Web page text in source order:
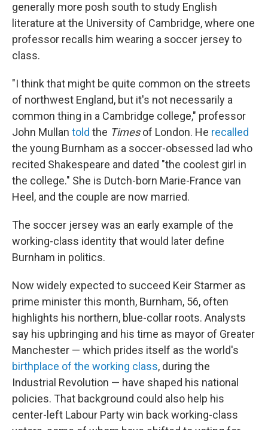
generally more posh south to study English
literature at the University of Cambridge, where one
professor recalls him wearing a soccer jersey to
class.
"I think that might be quite common on the streets
of northwest England, but it's not necessarily a
common thing in a Cambridge college," professor
John Mullan told the Timesof London. He recalled
the young Burnham as a soccer-obsessed lad who
recited Shakespeare and dated "the coolest girl in
the college." She is Dutch-born Marie-France van
Heel, and the couple are now married.
The soccer jersey was an early example of the
working-class identity that would later define
Burnham in politics.
Now widely expected to succeed Keir Starmer as
prime minister this month, Burnham, 56, often
highlights his northern, blue-collar roots. Analysts
say his upbringing and his time as mayor of Greater
Manchester — which prides itself as the world's
birthplace of the working class, during the
Industrial Revolution — have shaped his national
policies. That background could also help his
center-left Labour Party win back working-class